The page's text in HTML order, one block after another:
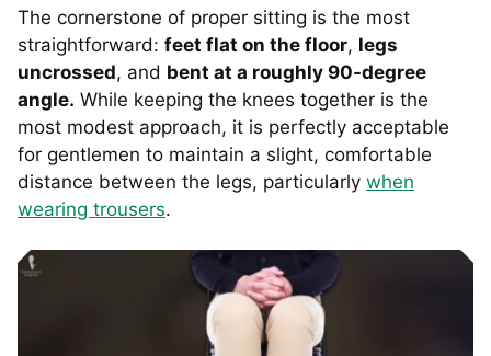
The cornerstone of proper sitting is the most
straightforward: feet flat on the floor, legs
uncrossed, and bent at a roughly 90-degree
angle. While keeping the knees together is the
most modest approach, it is perfectly acceptable
for gentlemen to maintain a slight, comfortable
distance between the legs, particularly when
wearing trousers.